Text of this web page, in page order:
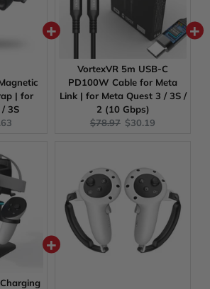
| for
3S
VortexVR 5m USB-C
PD100W Cable for Meta
Link | for Meta Quest 3 / 3S /
2 (10 Gbps)
Original
$78.97 Current
$30.19